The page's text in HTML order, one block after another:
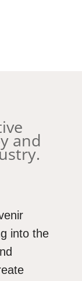
Logo-Video-1.mp4
and
into the